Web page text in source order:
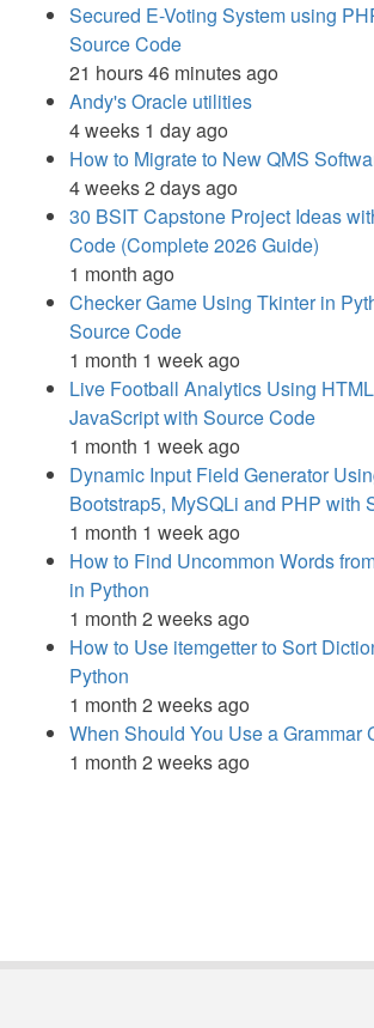
Secured E-Voting System using
Source Code
21 hours 46 minutes ago
Andy's Oracle utilities
4 weeks 1 day ago
How to Migrate to New QMS
4 weeks 2 days ago
30 BSIT Capstone Project Ideas
Code (Complete 2026 Guide)
1 month ago
Checker Game Using Tkinter in
Source Code
1 month 1 week ago
Live Football Analytics Using
JavaScript with Source Code
1 month 1 week ago
Dynamic Input Field Generator
Bootstrap5, MySQLi and PHP with
1 month 1 week ago
How to Find Uncommon Words
in Python
1 month 2 weeks ago
How to Use itemgetter to Sort
Python
1 month 2 weeks ago
When Should You Use a Grammar
1 month 2 weeks ago